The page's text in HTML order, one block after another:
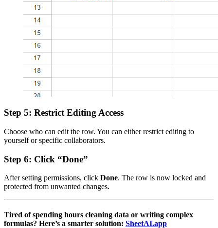
Step 5: Restrict Editing Access
Choose who can edit the row. You can either restrict editing to
yourself or specific collaborators.
Step 6: Click “Done”
After setting permissions, click Done. The row is now locked and
protected from unwanted changes.
Tired of spending hours cleaning data or writing complex
formulas? Here’s a smarter solution: SheetAI.app